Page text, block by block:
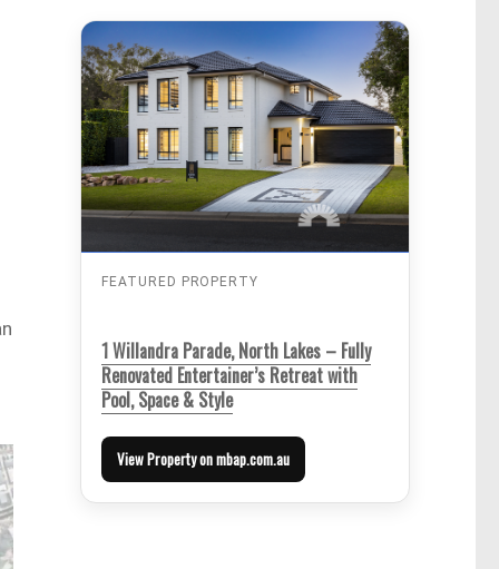
FEATURED PROPERTY
1 Willandra Parade, North Lakes – Fully
Renovated Entertainer’s Retreat with
Pool, Space & Style
View Property on mbap.com.au